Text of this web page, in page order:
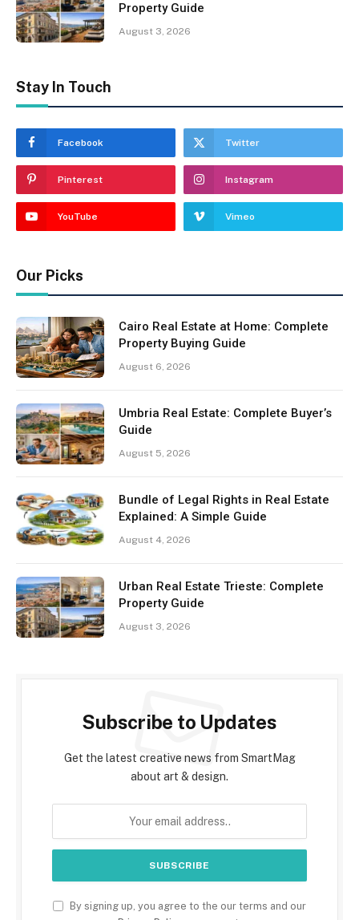
Property Guide
August 3, 2026
Stay In Touch
Facebook Twitter
Pinterest Instagram
YouTube Vimeo
Our Picks
Cairo Real Estate at Home: Complete
Property Buying Guide
August 6, 2026
Umbria Real Estate: Complete Buyer’s
Guide
August 5, 2026
Bundle of Legal Rights in Real Estate
Explained: A Simple Guide
August 4, 2026
Urban Real Estate Trieste: Complete
Property Guide
August 3, 2026
Subscribe to Updates
Get the latest creative news from SmartMag
about art & design.
By signing up, you agree to the our terms and our